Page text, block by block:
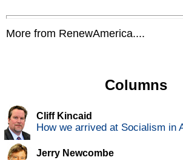
More from RenewAmerica....
Columns
Cliff Kincaid
How we arrived at Socialism in
Jerry Newcombe